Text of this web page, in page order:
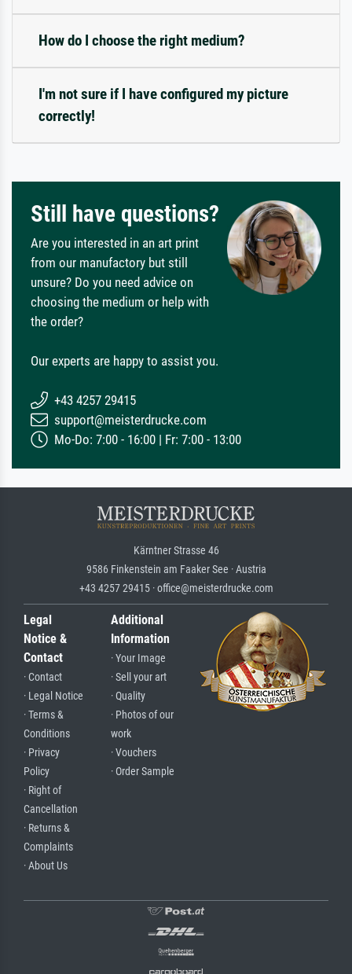
How do I choose the right medium?
I'm not sure if I have configured my picture
correctly!
Still have questions?
Are you interested in an art print
from our manufactory but still
unsure? Do you need advice on
choosing the medium or help with
the order?
Our experts are happy to assist you.
+43 4257 29415
support@meisterdrucke.com
Mo-Do: 7:00 - 16:00 | Fr: 7:00 - 13:00
Kärntner Strasse 46
9586 Finkenstein am Faaker See · Austria
+43 4257 29415 · office@meisterdrucke.com
Legal
Notice &
Contact
· Contact
· Legal Notice
· Terms &
Conditions
· Privacy
Policy
· Right of
Cancellation
· Returns &
Complaints
· About Us
Additional
Information
· Your Image
· Sell your art
· Quality
· Photos of our
work
· Vouchers
· Order Sample